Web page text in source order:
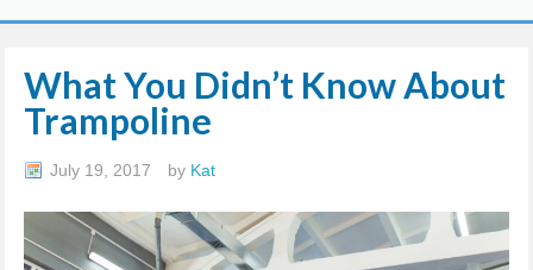
What You Didn’t Know About
Trampoline
July 19, 2017 by Kat